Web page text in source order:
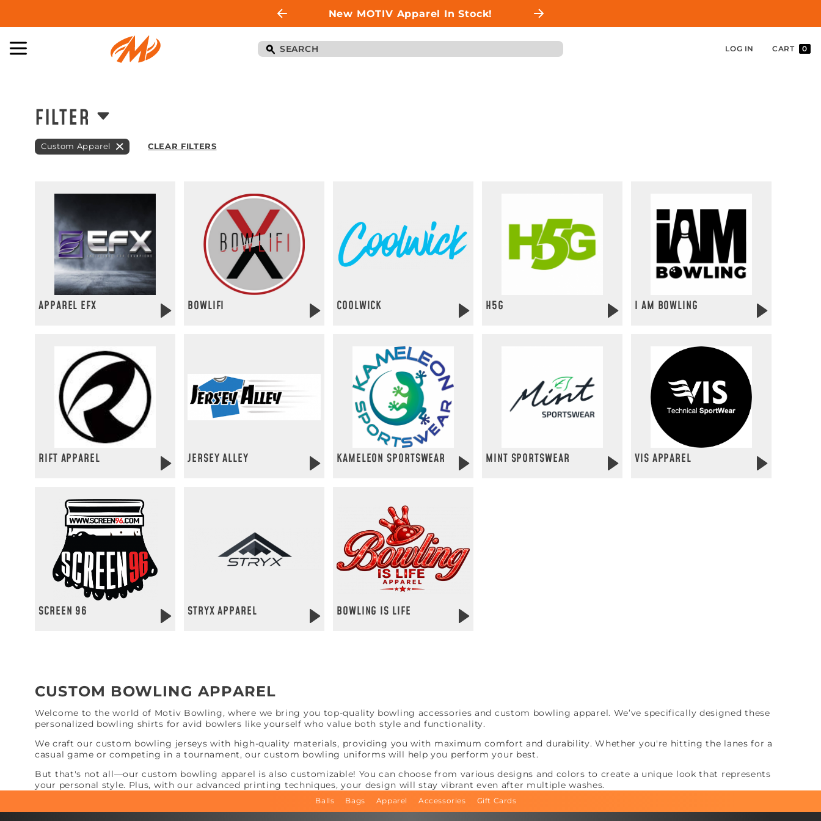
New MOTIV Apparel In Stock!
LOG IN CART 0
FILTER
Custom Apparel CLEAR FILTERS
APPAREL EFX BOWLIFI COOLWICK H5G I AM BOWLING
RIFT APPAREL JERSEY ALLEY KAMELEON SPORTSWEAR MINT SPORTSWEAR VIS APPAREL
SCREEN 96 STRYX APPAREL BOWLING IS LIFE
CUSTOM BOWLING APPAREL
Welcome to the world of Motiv Bowling, where we bring you top-quality bowling accessories and custom bowling apparel. We’ve specifically designed these
personalized bowling shirts for avid bowlers like yourself who value both style and functionality.
We craft our custom bowling jerseys with high-quality materials, providing you with maximum comfort and durability. Whether you're hitting the lanes for a
casual game or competing in a tournament, our custom bowling uniforms will help you perform your best.
But that's not all—our custom bowling apparel is also customizable! You can choose from various designs and colors to create a unique look that represents
your personal style. Plus, with our advanced printing techniques, your design will stay vibrant even after multiple washes.
Balls Bags Apparel Accessories Gift Cards